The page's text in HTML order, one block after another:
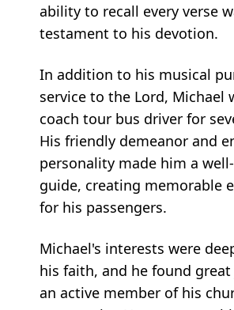
ability to recall every verse
testament to his devotion.
In addition to his musical
service to the Lord, Michael
coach tour bus driver for
His friendly demeanor and
personality made him a
guide, creating memorable
for his passengers.
Michael's interests were
his faith, and he found
an active member of his